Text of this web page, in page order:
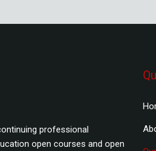
professional
open courses and open